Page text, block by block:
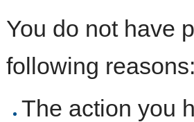
You do not have
following
The action you